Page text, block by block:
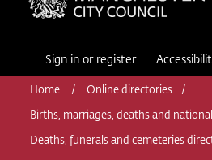
Sign in or register
Home Online directories
Births, marriages, deaths and
Deaths, funerals and cemeteries